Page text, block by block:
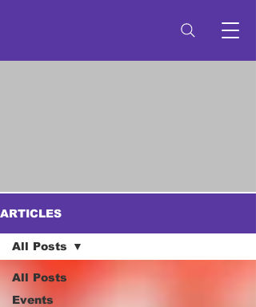
ARTICLES
All Posts
Events
All Posts